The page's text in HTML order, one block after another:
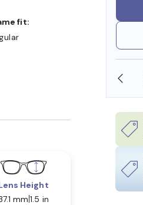
AND COLLECT IN STORE
fit:
Height
mm 1.5 in